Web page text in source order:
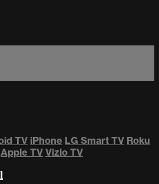
TV iPhone LG Smart TV Roku
Apple TV Vizio TV